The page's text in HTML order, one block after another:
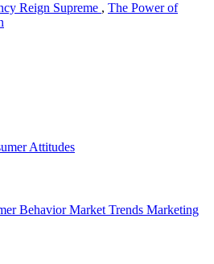
Reign Supreme , The Power of
Attitudes
BehaviorMarket Trends Marketing